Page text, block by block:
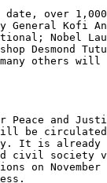
date, over
General Kofi
Nobel
Desmond
others
Peace and
be circulated
It is already
civil society
on November